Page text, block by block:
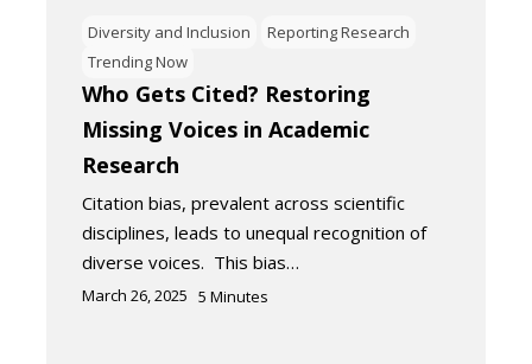
Diversity and Inclusion
Reporting Research
Trending Now
Who Gets Cited? Restoring
Missing Voices in Academic
Research
Citation bias, prevalent across scientific
disciplines, leads to unequal recognition of
diverse voices. This bias…
March 26, 2025 5 Minutes